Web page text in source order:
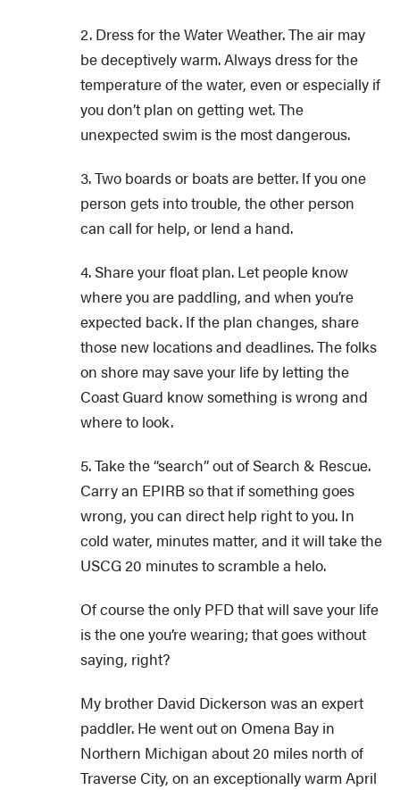
2. Dress for the Water Weather. The air may
be deceptively warm. Always dress for the
temperature of the water, even or especially if
you don’t plan on getting wet. The
unexpected swim is the most dangerous.
3. Two boards or boats are better. If you one
person gets into trouble, the other person
can call for help, or lend a hand.
4. Share your float plan. Let people know
where you are paddling, and when you’re
expected back. If the plan changes, share
those new locations and deadlines. The folks
on shore may save your life by letting the
Coast Guard know something is wrong and
where to look.
5. Take the “search” out of Search & Rescue.
Carry an EPIRB so that if something goes
wrong, you can direct help right to you. In
cold water, minutes matter, and it will take the
USCG 20 minutes to scramble a helo.
Of course the only PFD that will save your life
is the one you’re wearing; that goes without
saying, right?
My brother David Dickerson was an expert
paddler. He went out on Omena Bay in
Northern Michigan about 20 miles north of
Traverse City, on an exceptionally warm April